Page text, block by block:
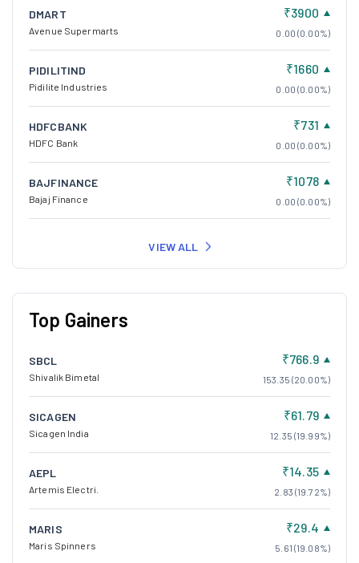
DMART
Avenue Supermarts
₹3900
0.00 (0.00%)
PIDILITIND
Pidilite Industries
₹1660
0.00 (0.00%)
HDFCBANK
HDFC Bank
₹731
0.00 (0.00%)
BAJFINANCE
Bajaj Finance
₹1078
0.00 (0.00%)
VIEW ALL
Top Gainers
SBCL
Shivalik Bimetal
₹766.9
153.35 (20.00%)
SICAGEN
Sicagen India
₹61.79
12.35 (19.99%)
AEPL
Artemis Electri.
₹14.35
2.83 (19.72%)
MARIS
Maris Spinners
₹29.4
5.61 (19.08%)